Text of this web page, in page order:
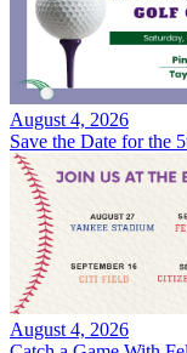
August 4, 2026
Save the Date for the
August 4, 2026